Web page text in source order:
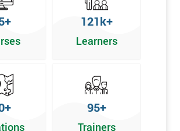
you must get 70% or higher
with Six Sigma?
before and after your course
use real-world examples
venues
121k+
Learners
95+
Trainers